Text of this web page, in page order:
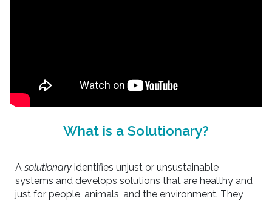
What is a Solutionary?
Asolutionary identifies unjust or unsustainable
systems and develops solutions that are healthy and
just for people, animals, and the environment. They